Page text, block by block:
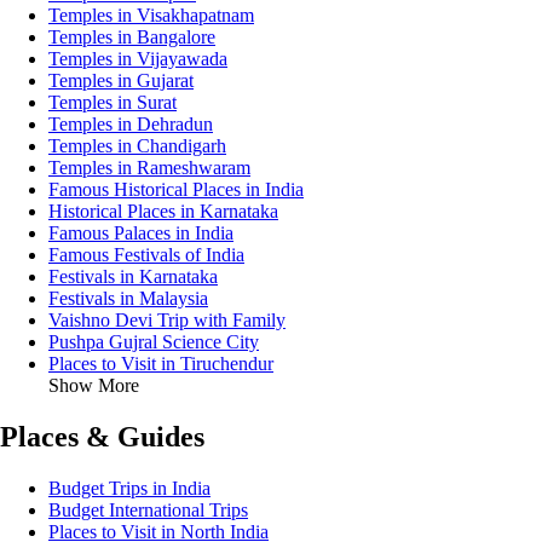
Temples in Visakhapatnam
Temples in Bangalore
Temples in Vijayawada
Temples in Gujarat
Temples in Surat
Temples in Dehradun
Temples in Chandigarh
Temples in Rameshwaram
Famous Historical Places in India
Historical Places in Karnataka
Famous Palaces in India
Famous Festivals of India
Festivals in Karnataka
Festivals in Malaysia
Vaishno Devi Trip with Family
Pushpa Gujral Science City
Places to Visit in Tiruchendur
Show More
Places & Guides
Budget Trips in India
Budget International Trips
Places to Visit in North India